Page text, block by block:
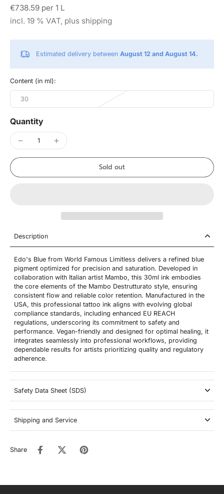
€738.59 per 1 L
incl. 19 % VAT, plus shipping
Estimated delivery between August 12 and August 14.
Content (in ml):
30
Quantity
Sold out
Description
Edo's Blue from World Famous Limitless delivers a refined blue
pigment optimized for precision and saturation. Developed in
collaboration with Italian artist Mambo, this 30ml ink embodies
the core elements of the Mambo Destrutturato style, ensuring
consistent flow and reliable color retention. Manufactured in the
USA, this professional tattoo ink aligns with evolving global
compliance standards, including enhanced EU REACH
regulations, underscoring its commitment to safety and
performance. Vegan-friendly and designed for optimal healing, it
integrates seamlessly into professional workflows, providing
dependable results for artists prioritizing quality and regulatory
adherence.
Safety Data Sheet (SDS)
Shipping and Service
Share